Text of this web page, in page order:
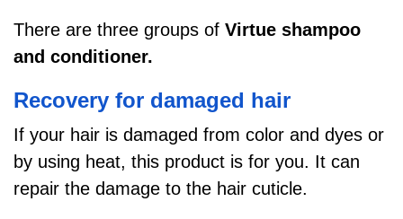
There are three groups of Virtue shampoo
and conditioner.
Recovery for damaged hair
If your hair is damaged from color and dyes or
by using heat, this product is for you. It can
repair the damage to the hair cuticle.